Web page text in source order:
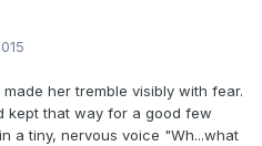
her tremble visibly with fear.
kept that way for a good few
a tiny, nervous voice "Wh...what